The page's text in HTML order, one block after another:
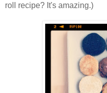
roll recipe? It's amazing.)